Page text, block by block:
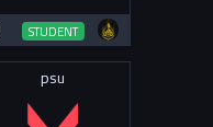
STUDENT
psu